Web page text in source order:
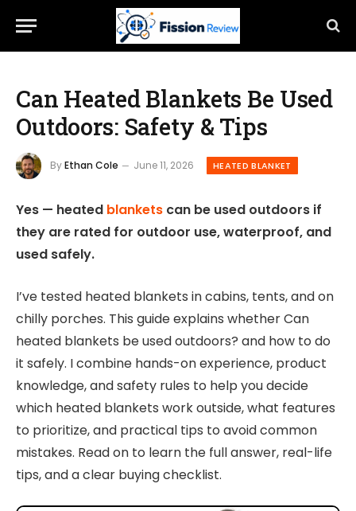
Can Heated Blankets Be Used
Outdoors: Safety & Tips
ByEthan Cole June 11, 2026 HEATED BLANKET
Yes — heated blankets can be used outdoors if
they are rated for outdoor use, waterproof, and
used safely.
I’ve tested heated blankets in cabins, tents, and on
chilly porches. This guide explains whether Can
heated blankets be used outdoors? and how to do
it safely. I combine hands-on experience, product
knowledge, and safety rules to help you decide
which heated blankets work outside, what features
to prioritize, and practical tips to avoid common
mistakes. Read on to learn the full answer, real-life
tips, and a clear buying checklist.